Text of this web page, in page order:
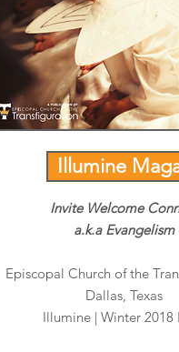
Illumine
Invite Welcome
a.k.a Evangelism
Episcopal Church of the
Dallas, Texas
Illumine | Winter 2018